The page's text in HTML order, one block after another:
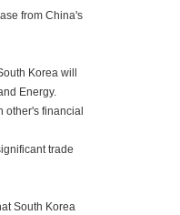
from China's
Korea will
Energy.
other's financial
trade
South Korea